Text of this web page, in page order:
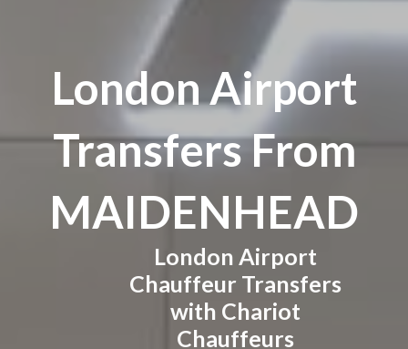
London Airport
Transfers From
MAIDENHEAD
London Airport
Chauffeur Transfers
with Chariot
Chauffeurs